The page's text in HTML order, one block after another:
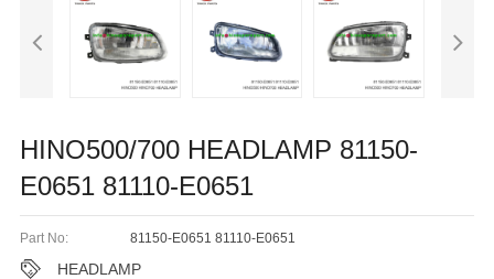
HINO500/700 HEADLAMP 81150-
E0651 81110-E0651
Part No: 81150-E0651 81110-E0651
HEADLAMP